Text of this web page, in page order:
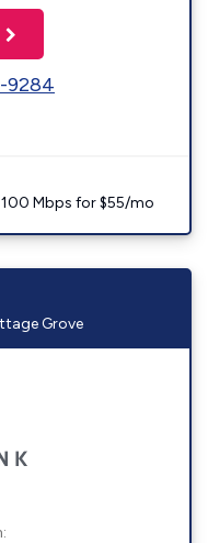
9284
Mbps for $55/mo
Grove